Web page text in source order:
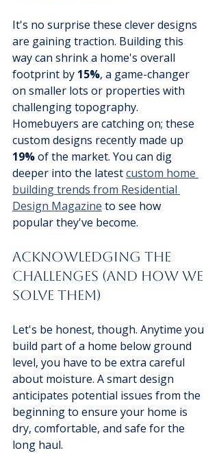
It's no surprise these clever designs
are gaining traction. Building this
way can shrink a home's overall
footprint by 15%, a game-changer
on smaller lots or properties with
challenging topography.
Homebuyers are catching on; these
custom designs recently made up
19% of the market. You can dig
deeper into the latest custom home
building trends from Residential
Design Magazine to see how
popular they've become.
Acknowledging the
Challenges (And How We
Solve Them)
Let's be honest, though. Anytime you
build part of a home below ground
level, you have to be extra careful
about moisture. A smart design
anticipates potential issues from the
beginning to ensure your home is
dry, comfortable, and safe for the
long haul.